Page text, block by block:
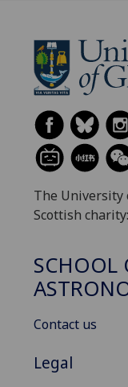
The University
Scottish
SCHOOL
Contact us
Legal